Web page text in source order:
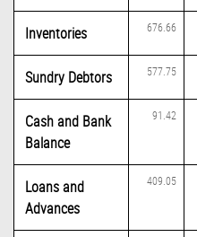
Inventories 676.66
Sundry Debtors 577.75
Cash and Bank
Balance
91.42
Loans and
Advances
409.05